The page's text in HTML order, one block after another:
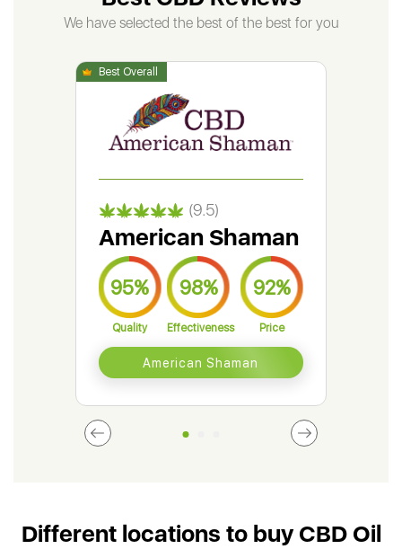
We have selected the best of the best for you
(9.5)
American Shaman
95%
Quality
98%
Effectiveness
92%
Price
American Shaman
Different locations to buy CBD Oil